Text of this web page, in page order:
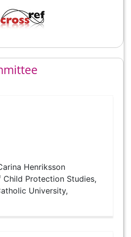
Henriksson
Protection Studies,
University,